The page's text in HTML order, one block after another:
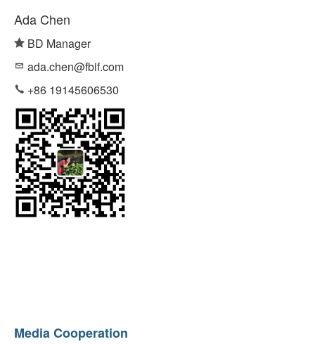
Ada Chen
BD Manager
ada.chen@fbif.com
+86 19145606530
Media Cooperation